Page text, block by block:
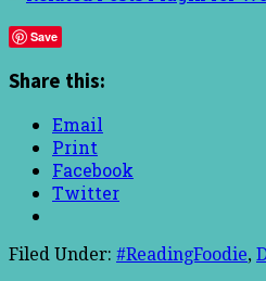
Save
Share this:
Email
Print
Facebook
Twitter
Filed Under: #ReadingFoodie,